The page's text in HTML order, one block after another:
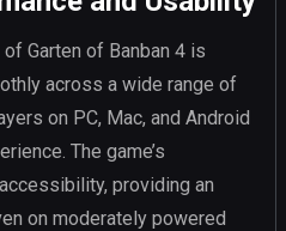
Garten of Banban 4 is
across a wide range of
on PC, Mac, and Android
The game’s
providing an
on moderately powered